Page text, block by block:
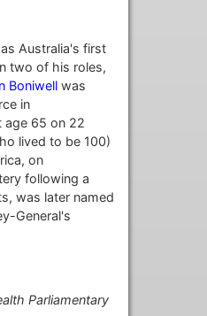
Australia's first
two of his roles,
Boniwell was
in
age 65 on 22
lived to be 100)
on
following a
was later named
General's
Parliamentary